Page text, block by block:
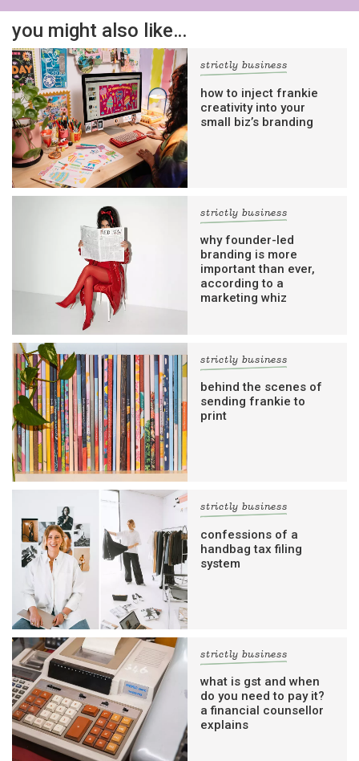
you might also like…
strictly business
how to inject frankie
creativity into your
small biz’s branding
strictly business
why founder-led
branding is more
important than ever,
according to a
marketing whiz
strictly business
behind the scenes of
sending frankie to
print
strictly business
confessions of a
handbag tax filing
system
strictly business
what is gst and when
do you need to pay it?
a financial counsellor
explains